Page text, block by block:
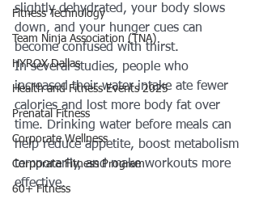
Fitness Technology
Team Ninja Association (TNA)
HYROX Dallas
Health and Fitness Events 2025
Prenatal Fitness
Corporate Wellness
Corporate Fitness Program
60+ Fitness
slightly dehydrated, your body slows
down, and your hunger cues can
become confused with thirst.
In several studies, people who
increased their water intake ate fewer
calories and lost more body fat over
time. Drinking water before meals can
help reduce appetite, boost metabolism
temporarily, and make workouts more
effective.